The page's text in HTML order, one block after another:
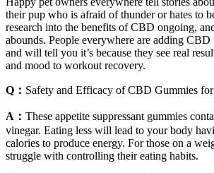
their pup who is afraid of thunder or hates to
research into the benefits of CBD ongoing,
abounds. People everywhere are adding
and will tell you it’s because they see real
and mood to workout recovery.
Q： Safety and Efficacy of CBD Gummies
A： These appetite suppressant gummies
vinegar. Eating less will lead to your body
calories to produce energy. For those on a
struggle with controlling their eating habits.